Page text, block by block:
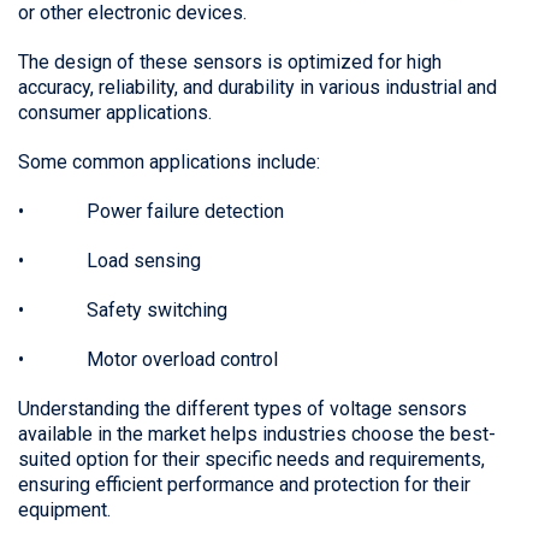
or other electronic devices.
The design of these sensors is optimized for high
accuracy, reliability, and durability in various industrial and
consumer applications.
Some common applications include:
• Power failure detection
• Load sensing
• Safety switching
• Motor overload control
Understanding the different types of voltage sensors
available in the market helps industries choose the best-
suited option for their specific needs and requirements,
ensuring efficient performance and protection for their
equipment.